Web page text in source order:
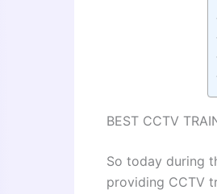
BEST CCTV
So today during
providing CCTV